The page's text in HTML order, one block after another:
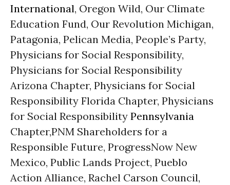
International, Oregon Wild, Our Climate
Education Fund, Our Revolution Michigan,
Patagonia, Pelican Media, People’s Party,
Physicians for Social Responsibility,
Physicians for Social Responsibility
Arizona Chapter, Physicians for Social
Responsibility Florida Chapter, Physicians
for Social Responsibility Pennsylvania
Chapter,PNM Shareholders for a
Responsible Future, ProgressNow New
Mexico, Public Lands Project, Pueblo
Action Alliance, Rachel Carson Council,